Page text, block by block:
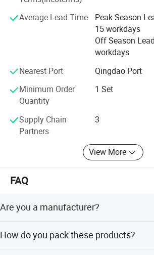
Product Application Scenarios
Center, and all of the products meet the
standards.
Average Lead Time
Peak Season
15 workdays
Off Season
workdays
Nearest Port
Qingdao Port
Minimum Order
Quantity
1 Set
Supply Chain
Partners
3
View More
FAQ
Are you a manufacturer?
field for 22 years.
How do you pack these products?